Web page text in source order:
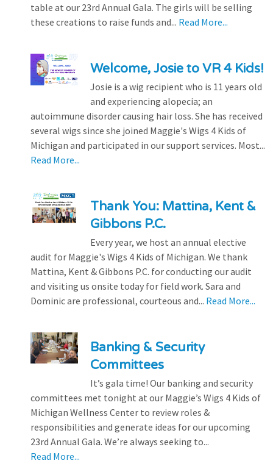
table at our 23rd Annual Gala. The girls will be selling
these creations to raise funds and... Read More...
Welcome, Josie to VR 4 Kids!
Josie is a wig recipient who is 11 years old
and experiencing alopecia; an
autoimmune disorder causing hair loss. She has received
several wigs since she joined Maggie's Wigs 4 Kids of
Michigan and participated in our support services. Most...
Read More...
Thank You: Mattina, Kent &
Gibbons P.C.
Every year, we host an annual elective
audit for Maggie's Wigs 4 Kids of Michigan. We thank
Mattina, Kent & Gibbons P.C. for conducting our audit
and visiting us onsite today for field work. Sara and
Dominic are professional, courteous and... Read More...
Banking & Security
Committees
It’s gala time! Our banking and security
committees met tonight at our Maggie’s Wigs 4 Kids of
Michigan Wellness Center to review roles &
responsibilities and generate ideas for our upcoming
23rd Annual Gala. We’re always seeking to...
Read More...